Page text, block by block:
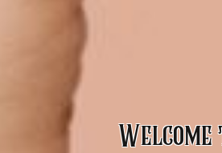
Welcome